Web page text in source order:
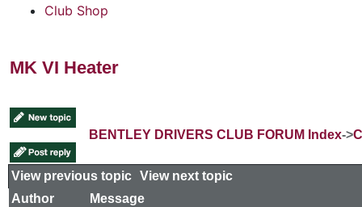
Club Shop
MK VI Heater
BENTLEY DRIVERS CLUB FORUM Index->
View previous topic View next topic
Author
Message